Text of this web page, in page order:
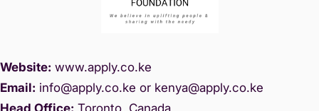
Website: www.apply.co.ke
Email: info@apply.co.ke or kenya@apply.co.ke
Head Office: Toronto, Canada